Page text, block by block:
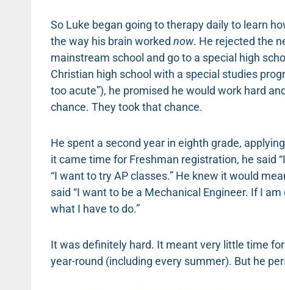
So Luke began going to therapy daily to learn
the way his brain worked now. He rejected the
mainstream school and go to a special high
Christian high school with a special studies
too acute”), he promised he would work hard
chance. They took that chance.
He spent a second year in eighth grade,
it came time for Freshman registration, he said
“I want to try AP classes.” He knew it would
said “I want to be a Mechanical Engineer. If I
what I have to do.”
It was definitely hard. It meant very little time
year-round (including every summer). But he